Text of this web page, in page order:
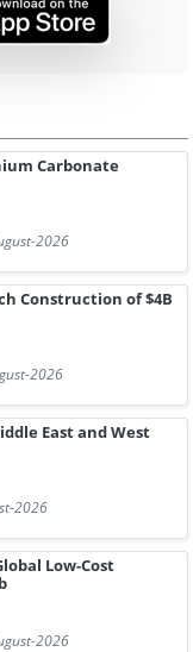
Carbonate
2026
Construction of $4B
2026
East and West
2026
Low-Cost
2026